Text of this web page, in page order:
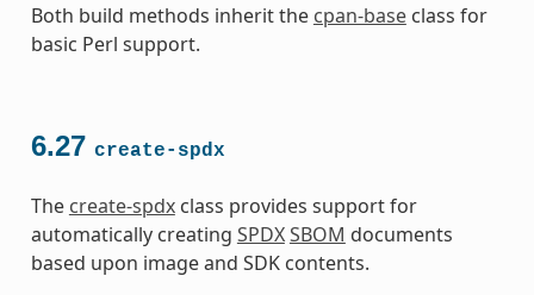
Both build methods inherit the cpan-baseclass for
basic Perl support.
6.27 create-spdx
The create-spdxclass provides support for
automatically creating SPDXSBOM documents
based upon image and SDK contents.